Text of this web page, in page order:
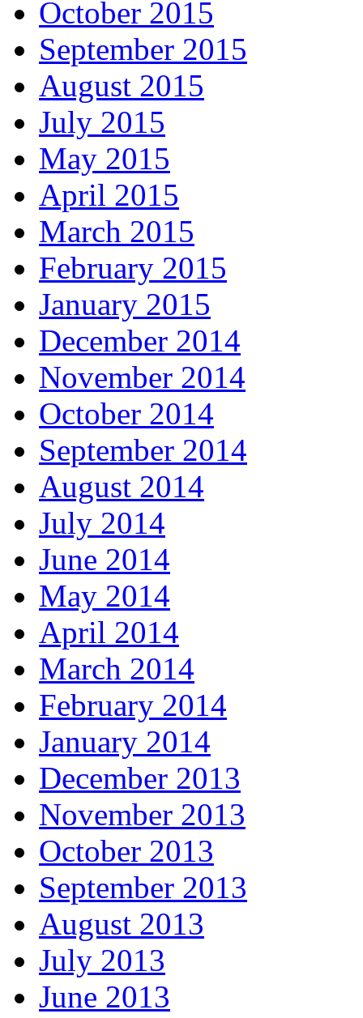
October 2015
September 2015
August 2015
July 2015
May 2015
April 2015
March 2015
February 2015
January 2015
December 2014
November 2014
October 2014
September 2014
August 2014
July 2014
June 2014
May 2014
April 2014
March 2014
February 2014
January 2014
December 2013
November 2013
October 2013
September 2013
August 2013
July 2013
June 2013